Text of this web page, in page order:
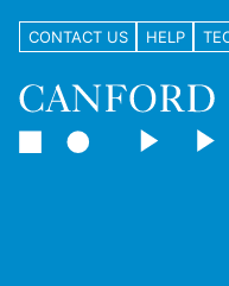
CONTACT US HELP